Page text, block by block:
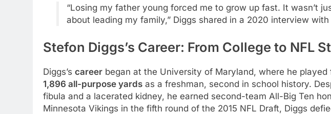
“Losing my father young forced me to grow up fast. It wasn’t
about leading my family,” Diggs shared in a 2020 interview with
Stefon Diggs’s Career: From College to NFL
Diggs’s career began at the University of Maryland, where he played
1,896 all-purpose yards as a freshman, second in school history.
fibula and a lacerated kidney, he earned second-team All-Big Ten
Minnesota Vikings in the fifth round of the 2015 NFL Draft, Diggs